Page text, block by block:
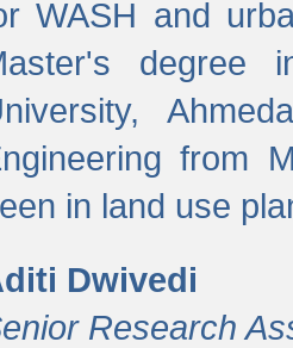
WASH and
degree
from
in land use
Dwivedi
Research